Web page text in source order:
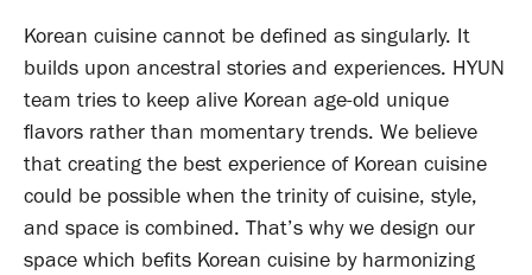
Korean cuisine cannot be defined as singularly. It
builds upon ancestral stories and experiences. HYUN
team tries to keep alive Korean age-old unique
flavors rather than momentary trends. We believe
that creating the best experience of Korean cuisine
could be possible when the trinity of cuisine, style,
and space is combined. That’s why we design our
space which befits Korean cuisine by harmonizing